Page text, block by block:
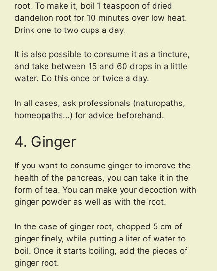
root. To make it, boil 1 teaspoon of dried
dandelion root for 10 minutes over low heat.
Drink one to two cups a day.
It is also possible to consume it as a tincture,
and take between 15 and 60 drops in a little
water. Do this once or twice a day.
In all cases, ask professionals (naturopaths,
homeopaths…) for advice beforehand.
4. Ginger
If you want to consume ginger to improve the
health of the pancreas, you can take it in the
form of tea. You can make your decoction with
ginger powder as well as with the root.
In the case of ginger root, chopped 5 cm of
ginger finely, while putting a liter of water to
boil. Once it starts boiling, add the pieces of
ginger root.